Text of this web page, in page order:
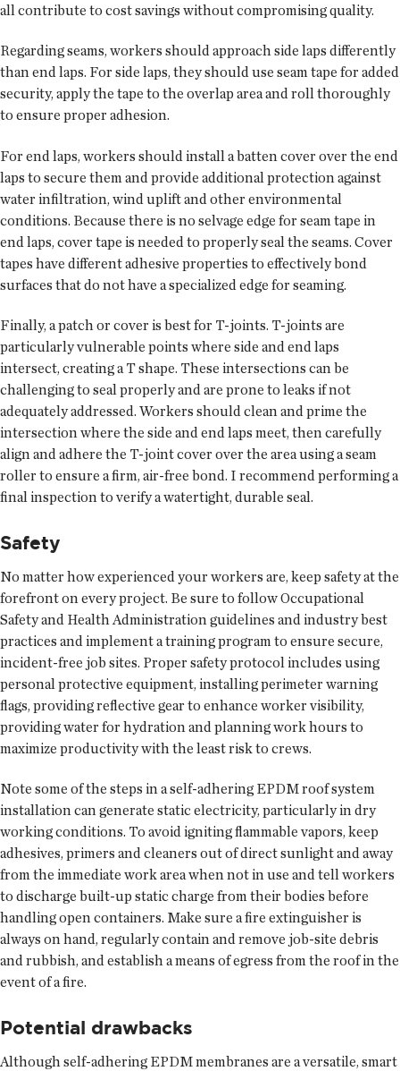
all contribute to cost savings without compromising quality.
Regarding seams, workers should approach side laps differently
than end laps. For side laps, they should use seam tape for added
security, apply the tape to the overlap area and roll thoroughly
to ensure proper adhesion.
For end laps, workers should install a batten cover over the end
laps to secure them and provide additional protection against
water infiltration, wind uplift and other environmental
conditions. Because there is no selvage edge for seam tape in
end laps, cover tape is needed to properly seal the seams. Cover
tapes have different adhesive properties to effectively bond
surfaces that do not have a specialized edge for seaming.
Finally, a patch or cover is best for T-joints. T-joints are
particularly vulnerable points where side and end laps
intersect, creating a T shape. These intersections can be
challenging to seal properly and are prone to leaks if not
adequately addressed. Workers should clean and prime the
intersection where the side and end laps meet, then carefully
align and adhere the T-joint cover over the area using a seam
roller to ensure a firm, air-free bond. I recommend performing a
final inspection to verify a watertight, durable seal.
Safety
No matter how experienced your workers are, keep safety at the
forefront on every project. Be sure to follow Occupational
Safety and Health Administration guidelines and industry best
practices and implement a training program to ensure secure,
incident-free job sites. Proper safety protocol includes using
personal protective equipment, installing perimeter warning
flags, providing reflective gear to enhance worker visibility,
providing water for hydration and planning work hours to
maximize productivity with the least risk to crews.
Note some of the steps in a self-adhering EPDM roof system
installation can generate static electricity, particularly in dry
working conditions. To avoid igniting flammable vapors, keep
adhesives, primers and cleaners out of direct sunlight and away
from the immediate work area when not in use and tell workers
to discharge built-up static charge from their bodies before
handling open containers. Make sure a fire extinguisher is
always on hand, regularly contain and remove job-site debris
and rubbish, and establish a means of egress from the roof in the
event of a fire.
Potential drawbacks
Although self-adhering EPDM membranes are a versatile, smart